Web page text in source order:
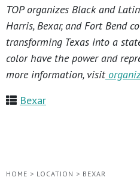
TOP organizes Black and
Harris, Bexar, and Fort Bend
transforming Texas into a
color have the power and
more information, visit
Bexar
HOME > LOCATION > BEXAR